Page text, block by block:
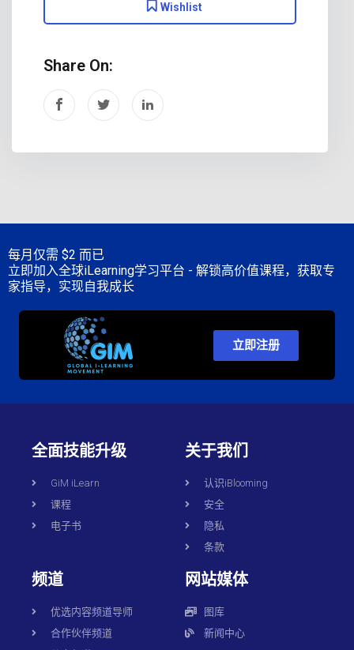
Wishlist
Share On:
每月仅需 $2 而已
立即加入全球iLearning学习平台 - 解锁高价值课程，获取专
家指导，实现自我成长
立即注册
全面技能升级
GiM iLearn
课程
电子书
关于我们
认识iBlooming
安全
隐私
条款
频道
优选内容频道导师
合作伙伴频道
网站媒体
图库
新闻中心